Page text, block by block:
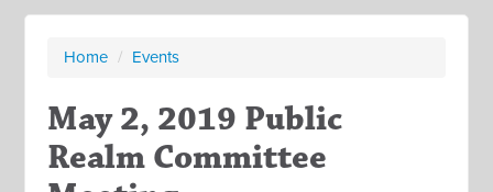
Home / Events
May 2, 2019 Public
Realm Committee